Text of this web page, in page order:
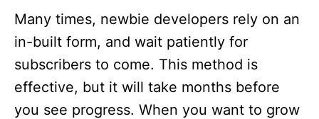
Many times, newbie developers rely on an
in-built form, and wait patiently for
subscribers to come. This method is
effective, but it will take months before
you see progress. When you want to grow